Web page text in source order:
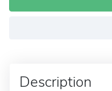
Description